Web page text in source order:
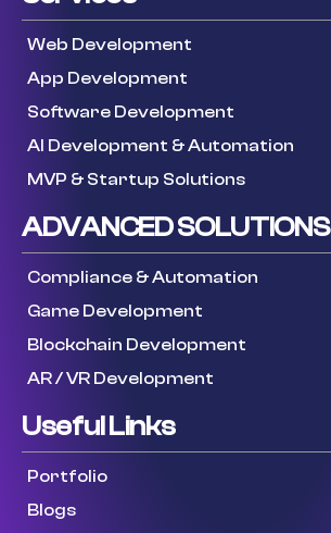
Web Development
App Development
Software Development
AI Development & Automation
MVP & Startup Solutions
ADVANCED SOLUTIONS
Compliance & Automation
Game Development
Blockchain Development
AR / VR Development
Useful Links
Portfolio
Blogs